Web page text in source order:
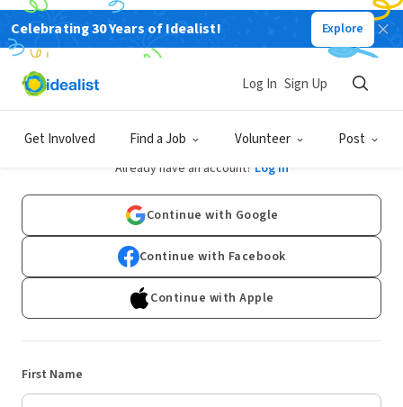
Celebrating 30 Years of Idealist! Explore
Get Involved Find a Job Volunteer Post
Log In Sign Up
Sign Up
Already have an account? Log In
Continue with Google
Continue with Facebook
Continue with Apple
First Name